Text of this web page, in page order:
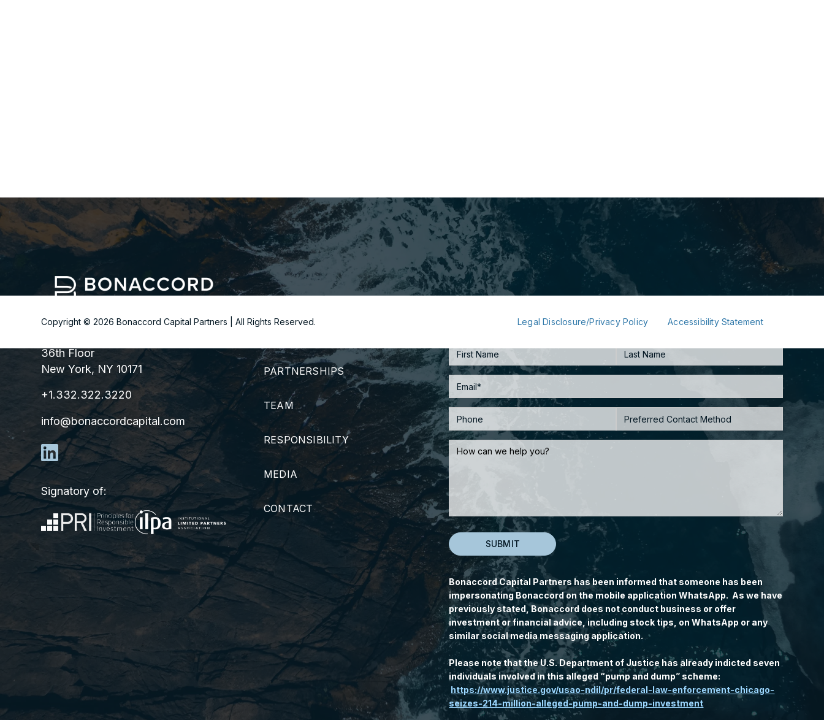
36th Floor
New York, NY 10171
+1.332.322.3220
info@bonaccordcapital.com
Signatory of:
PARTNERSHIPS
TEAM
RESPONSIBILITY
MEDIA
CONTACT
Bonaccord Capital Partners has been informed that someone has been
impersonating Bonaccord on the mobile application WhatsApp. As we have
previously stated, Bonaccord does not conduct business or offer
investment or financial advice, including stock tips, on WhatsApp or any
similar social media messaging application.
Please note that the U.S. Department of Justice has already indicted seven
individuals involved in this alleged “pump and dump” scheme:
https://www.justice.gov/usao-ndil/pr/federal-law-enforcement-chicago-
seizes-214-million-alleged-pump-and-dump-investment
Copyright ©2026 Bonaccord Capital Partners | All Rights Reserved. Legal Disclosure/Privacy Policy Accessibility Statement